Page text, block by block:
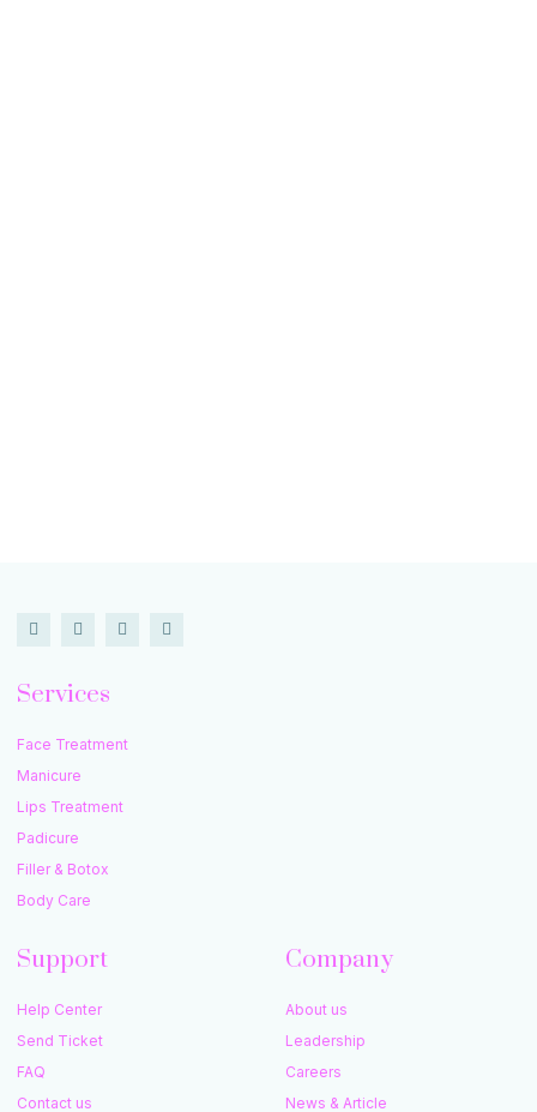
Services
Face Treatment
Manicure
Lips Treatment
Padicure
Filler & Botox
Body Care
Support
Help Center
Send Ticket
FAQ
Contact us
Company
About us
Leadership
Careers
News & Article